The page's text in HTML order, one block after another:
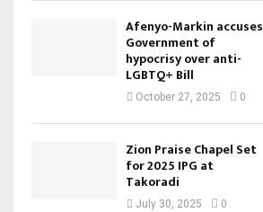
Afenyo-Markin accuses
Government of
hypocrisy over anti-
LGBTQ+ Bill
October 27, 2025 0
Zion Praise Chapel Set
for 2025 IPG at
Takoradi
July 30, 2025 0